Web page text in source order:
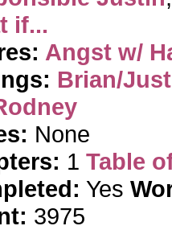
if...
Angst w/
Brian/
None
1 Table
Yes
3975